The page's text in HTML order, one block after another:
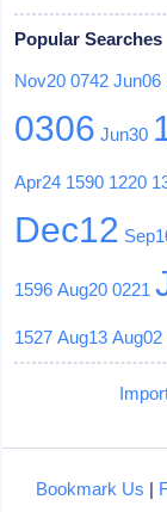
Popular Searches
Nov20 0742 Jun06
0306 Jun30
Apr24 1590 1220
Dec12
1596 Aug20 0221
1527 Aug13 Aug02
Bookmark Us |